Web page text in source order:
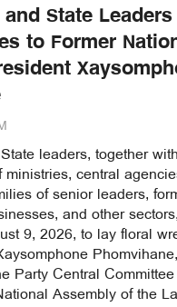
State
to Former
leaders, together with
ministries, central
of senior leaders,
and other
9, 2026, to lay floral
Party Central
Assembly of the